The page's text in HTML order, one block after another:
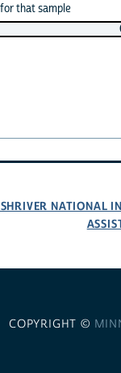
that sample
NATIONAL
COPYRIGHT ©